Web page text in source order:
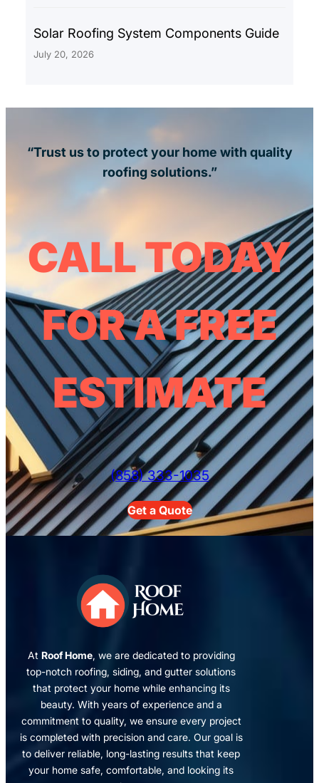
Solar Roofing System Components Guide
July 20, 2026
“Trust us to protect your home with quality
roofing solutions.”
CALL TODAY
FOR A FREE
ESTIMATE
(858) 333-1035
Get a Quote
At Roof Home, we are dedicated to providing
top-notch roofing, siding, and gutter solutions
that protect your home while enhancing its
beauty. With years of experience and a
commitment to quality, we ensure every project
is completed with precision and care. Our goal is
to deliver reliable, long-lasting results that keep
your home safe, comfortable, and looking its